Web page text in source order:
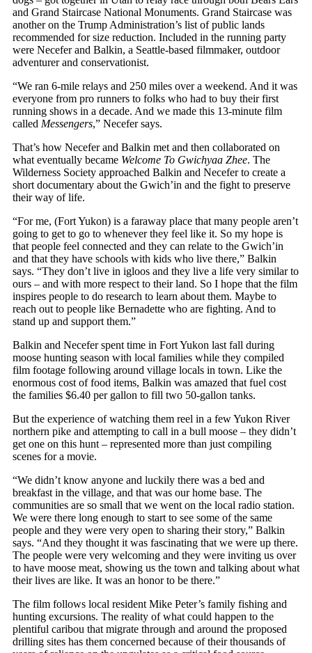
and Grand Staircase National Monuments. Grand Staircase was
another on the Trump Administration’s list of public lands
recommended for size reduction. Included in the running party
were Necefer and Balkin, a Seattle-based filmmaker, outdoor
adventurer and conservationist.
“We ran 6-mile relays and 250 miles over a weekend. And it was
everyone from pro runners to folks who had to buy their first
running shows in a decade. And we made this 13-minute film
called Messengers,” Necefer says.
That’s how Necefer and Balkin met and then collaborated on
what eventually became Welcome To Gwichyaa Zhee. The
Wilderness Society approached Balkin and Necefer to create a
short documentary about the Gwich’in and the fight to preserve
their way of life.
“For me, (Fort Yukon) is a faraway place that many people aren’t
going to get to go to whenever they feel like it. So my hope is
that people feel connected and they can relate to the Gwich’in
and that they have schools with kids who live there,” Balkin
says. “They don’t live in igloos and they live a life very similar to
ours – and with more respect to their land. So I hope that the film
inspires people to do research to learn about them. Maybe to
reach out to people like Bernadette who are fighting. And to
stand up and support them.”
Balkin and Necefer spent time in Fort Yukon last fall during
moose hunting season with local families while they compiled
film footage following around village locals in town. Like the
enormous cost of food items, Balkin was amazed that fuel cost
the families $6.40 per gallon to fill two 50-gallon tanks.
But the experience of watching them reel in a few Yukon River
northern pike and attempting to call in a bull moose – they didn’t
get one on this hunt – represented more than just compiling
scenes for a movie.
“We didn’t know anyone and luckily there was a bed and
breakfast in the village, and that was our home base. The
communities are so small that we went on the local radio station.
We were there long enough to start to see some of the same
people and they were very open to sharing their story,” Balkin
says. “And they thought it was fascinating that we were up there.
The people were very welcoming and they were inviting us over
to have moose meat, showing us the town and talking about what
their lives are like. It was an honor to be there.”
The film follows local resident Mike Peter’s family fishing and
hunting excursions. The reality of what could happen to the
plentiful caribou that migrate through and around the proposed
drilling sites has them concerned because of their thousands of